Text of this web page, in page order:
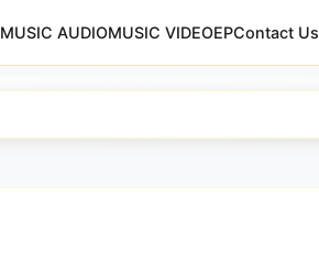
MUSIC AUDIOMUSIC VIDEOEPContact Us